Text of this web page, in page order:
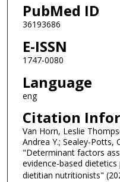
PubMed ID
36193686
E-ISSN
1747-0080
Language
eng
Citation
Van Horn, Leslie
Andrea Y.; Sealey-Potts,
"Determinant factors
evidence-based
dietitian nutritionists"